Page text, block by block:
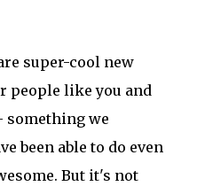
super-cool new
people like you and
something we
been able to do even
But it's not